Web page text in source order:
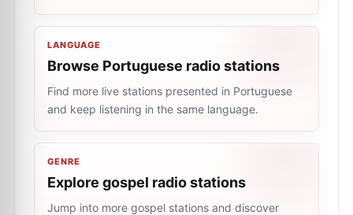
LANGUAGE
Browse Portuguese radio stations
Find more live stations presented in Portuguese
and keep listening in the same language.
GENRE
Explore gospel radio stations
Jump into more gospel stations and discover